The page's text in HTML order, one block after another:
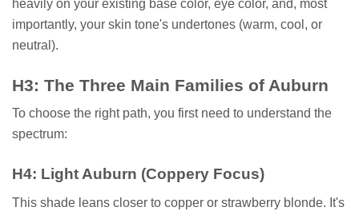
heavily on your existing base color, eye color, and, most
importantly, your skin tone's undertones (warm, cool, or
neutral).
H3: The Three Main Families of Auburn
To choose the right path, you first need to understand the
spectrum:
H4: Light Auburn (Coppery Focus)
This shade leans closer to copper or strawberry blonde. It's